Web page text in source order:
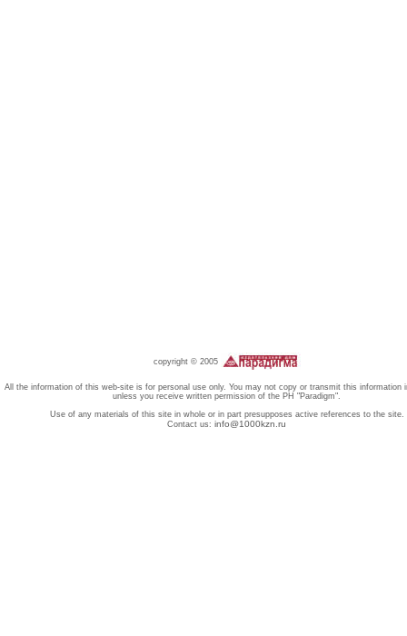
copyright © 2005
All the information of this web-site is for personal use only. You may not copy or transmit this information
unless you receive written permission of the PH "Paradigm".
Use of any materials of this site in whole or in part presupposes active references to the site.
Contact us:info@1000kzn.ru